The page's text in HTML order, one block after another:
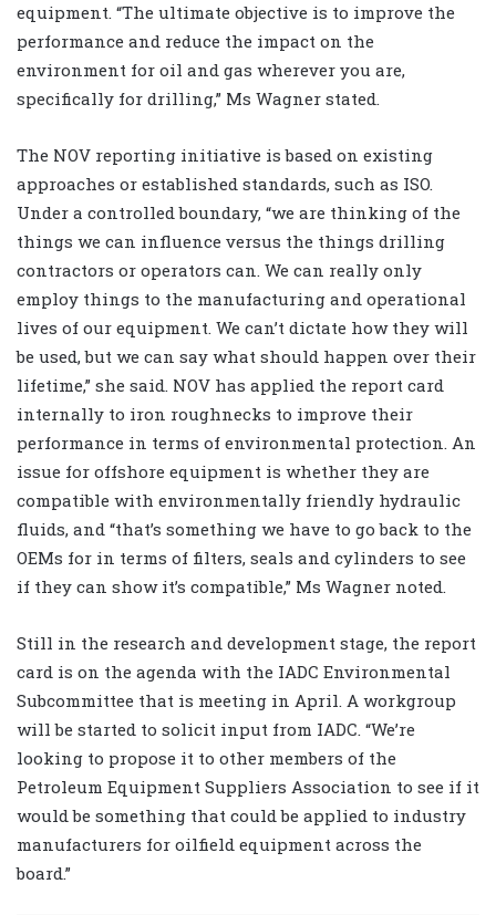
equipment. “The ultimate objective is to improve the
performance and reduce the impact on the
environment for oil and gas wherever you are,
specifically for drilling,” Ms Wagner stated.
The NOV reporting initiative is based on existing
approaches or established standards, such as ISO.
Under a controlled boundary, “we are thinking of the
things we can influence versus the things drilling
contractors or operators can. We can really only
employ things to the manufacturing and operational
lives of our equipment. We can’t dictate how they will
be used, but we can say what should happen over their
lifetime,” she said. NOV has applied the report card
internally to iron roughnecks to improve their
performance in terms of environmental protection. An
issue for offshore equipment is whether they are
compatible with environmentally friendly hydraulic
fluids, and “that’s something we have to go back to the
OEMs for in terms of filters, seals and cylinders to see
if they can show it’s compatible,” Ms Wagner noted.
Still in the research and development stage, the report
card is on the agenda with the IADC Environmental
Subcommittee that is meeting in April. A workgroup
will be started to solicit input from IADC. “We’re
looking to propose it to other members of the
Petroleum Equipment Suppliers Association to see if it
would be something that could be applied to industry
manufacturers for oilfield equipment across the
board.”